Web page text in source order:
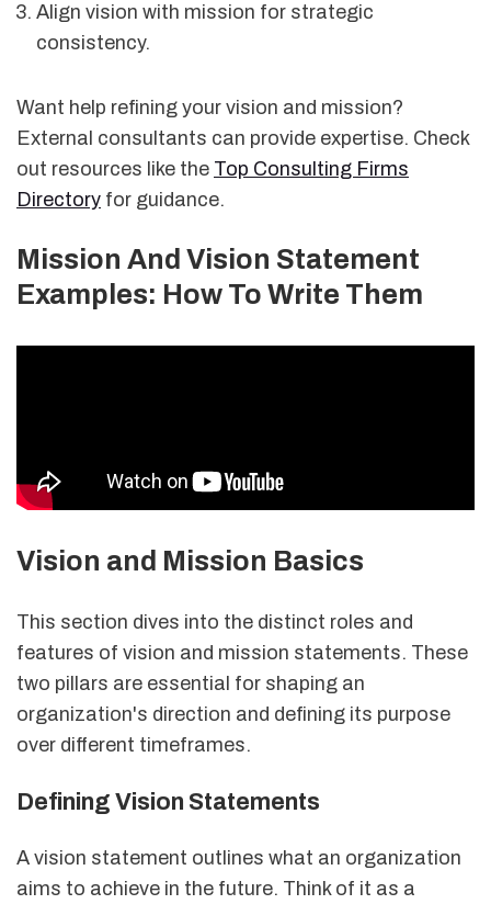
Align vision with mission for strategic
consistency.
Want help refining your vision and mission?
External consultants can provide expertise. Check
out resources like the Top Consulting Firms
Directory for guidance.
Mission And Vision Statement
Examples: How To Write Them
Vision and Mission Basics
This section dives into the distinct roles and
features of vision and mission statements. These
two pillars are essential for shaping an
organization's direction and defining its purpose
over different timeframes.
Defining Vision Statements
A vision statement outlines what an organization
aims to achieve in the future. Think of it as a